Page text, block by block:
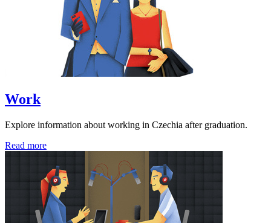
Work
Explore information about working in Czechia after graduation.
Read more